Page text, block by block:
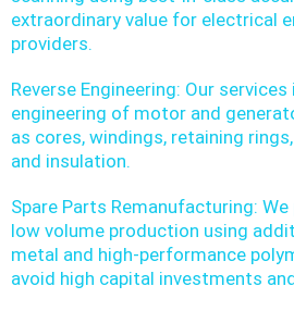
extraordinary value for electrical
providers.
Reverse Engineering: Our
engineering of motor and
as cores, windings, retaining
and insulation.
Spare Parts Remanufacturing:
low volume production using
metal and high-performance
avoid high capital investments